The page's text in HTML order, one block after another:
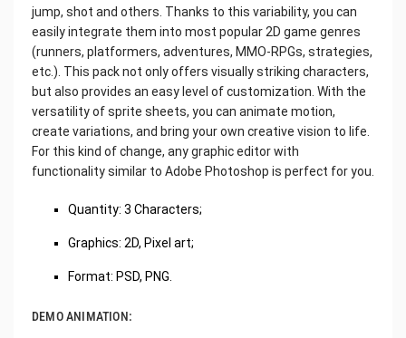
jump, shot and others. Thanks to this variability, you can
easily integrate them into most popular 2D game genres
(runners, platformers, adventures, MMO-RPGs, strategies,
etc.). This pack not only offers visually striking characters,
but also provides an easy level of customization. With the
versatility of sprite sheets, you can animate motion,
create variations, and bring your own creative vision to life.
For this kind of change, any graphic editor with
functionality similar to Adobe Photoshop is perfect for you.
Quantity: 3 Characters;
Graphics: 2D, Pixel art;
Format: PSD, PNG.
DEMO ANIMATION: